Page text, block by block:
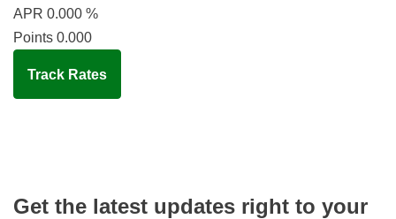
APR 0.000 %
Points 0.000
Track Rates
Get the latest updates right to your